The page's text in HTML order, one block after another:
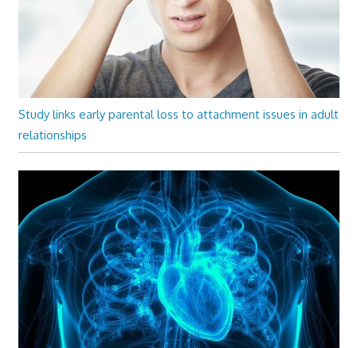
Study links early parental loss to attachment issues in adult
relationships